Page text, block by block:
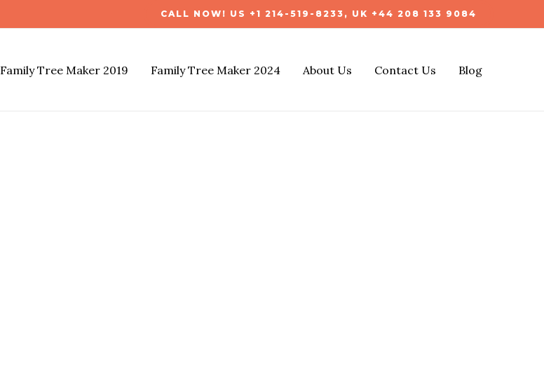
CALL NOW! US +1 214-519-8233, UK +44 208 133 9084
Family Tree Maker 2019 Family Tree Maker 2024 About Us Contact Us Blog